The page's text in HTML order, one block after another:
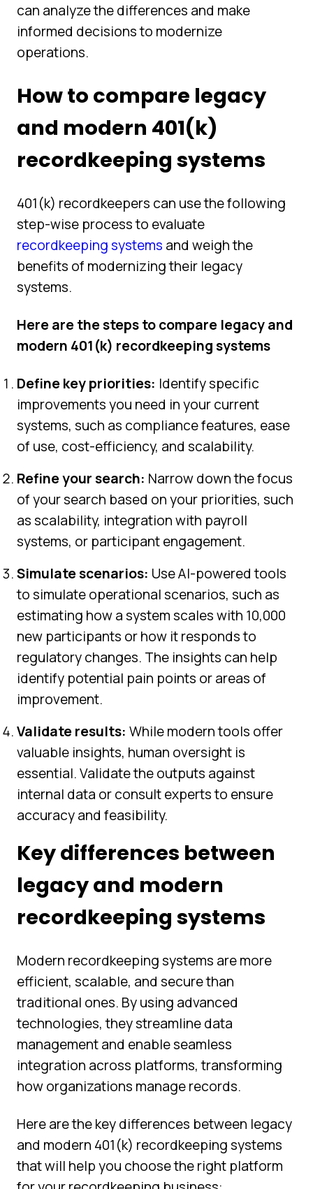
can analyze the differences and make
informed decisions to modernize
operations.
How to compare legacy
and modern 401(k)
recordkeeping systems
401(k) recordkeepers can use the following
step-wise process to evaluate
recordkeeping systems and weigh the
benefits of modernizing their legacy
systems.
Here are the steps to compare legacy and
modern 401(k) recordkeeping systems
Define key priorities: Identify specific
improvements you need in your current
systems, such as compliance features, ease
of use, cost-efficiency, and scalability.
Refine your search: Narrow down the focus
of your search based on your priorities, such
as scalability, integration with payroll
systems, or participant engagement.
Simulate scenarios: Use AI-powered tools
to simulate operational scenarios, such as
estimating how a system scales with 10,000
new participants or how it responds to
regulatory changes. The insights can help
identify potential pain points or areas of
improvement.
Validate results: While modern tools offer
valuable insights, human oversight is
essential. Validate the outputs against
internal data or consult experts to ensure
accuracy and feasibility.
Key differences between
legacy and modern
recordkeeping systems
Modern recordkeeping systems are more
efficient, scalable, and secure than
traditional ones. By using advanced
technologies, they streamline data
management and enable seamless
integration across platforms, transforming
how organizations manage records.
Here are the key differences between legacy
and modern 401(k) recordkeeping systems
that will help you choose the right platform